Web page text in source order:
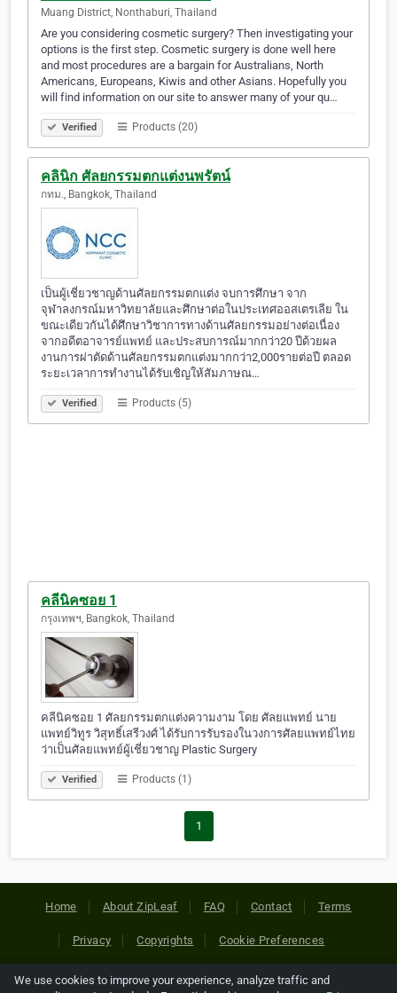
Muang District, Nonthaburi, Thailand
Are you considering cosmetic surgery? Then investigating your
options is the first step. Cosmetic surgery is done well here
and most procedures are a bargain for Australians, North
Americans, Europeans, Kiwis and other Asians. Hopefully you
will find information on our site to answer many of your qu…
Verified Products (20)
คลินิก ศัลยกรรมตกแต่งนพรัตน์
กทม., Bangkok, Thailand
เป็นผู้เชี่ยวชาญด้านศัลยกรรมตกแต่ง จบการศึกษา จาก
จุฬาลงกรณ์มหาวิทยาลัยและศึกษาต่อในประเทศออสเตรเลีย ใน
ขณะเดียวกันได้ศึกษาวิชาการทางด้านศัลยกรรมอย่างต่อเนื่อง
จากอดีตอาจารย์แพทย์ และประสบการณ์มากกว่า20 ปีด้วยผล
งานการผ่าตัดด้านศัลยกรรมตกแต่งมากกว่า2,000รายต่อปี ตลอด
ระยะเวลาการทำงานได้รับเชิญให้สัมภาษณ…
Verified Products (5)
คลีนิคซอย 1
กรุงเทพฯ, Bangkok, Thailand
คลีนิคซอย 1 ศัลยกรรมตกแต่งความงาม โดย ศัลยแพทย์ นาย
แพทย์วิทูร วิสุทธิ์เสรีวงศ์ ได้รับการรับรองในวงการศัลยแพทย์ไทย
ว่าเป็นศัลยแพทย์ผู้เชี่ยวชาญ Plastic Surgery
Verified Products (1)
1
Home About ZipLeaf FAQ Contact Terms
Privacy Copyrights Cookie Preferences
We use cookies to improve your experience, analyze traffic and